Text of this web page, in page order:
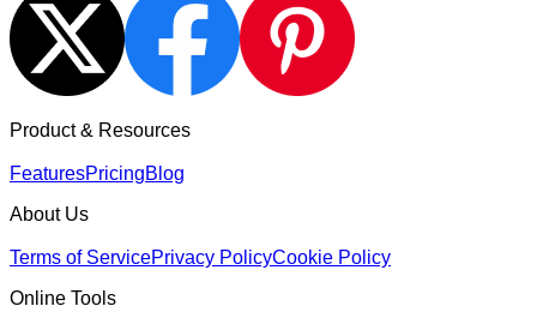
Product & Resources
FeaturesPricingBlog
About Us
Terms of ServicePrivacy PolicyCookie Policy
Online Tools